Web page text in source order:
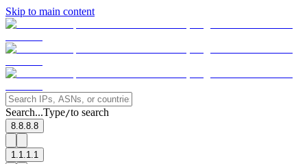
Skip to main content
Search...Type/to search
8.8.8.8
1.1.1.1